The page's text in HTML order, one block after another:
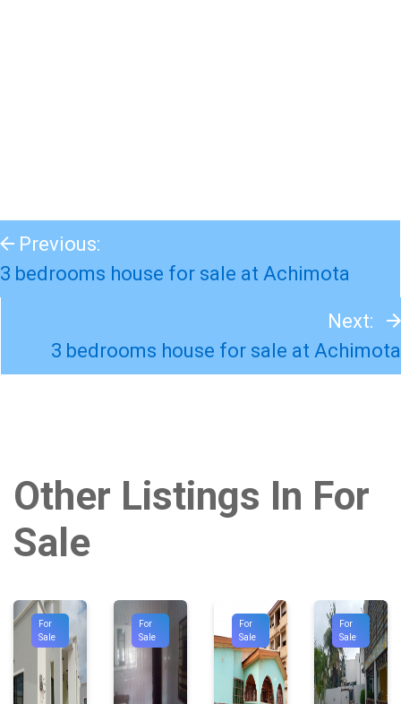
Previous:
3 bedrooms house for sale at Achimota
Next:
3 bedrooms house for sale at Achimota
Other Listings In For
Sale
For
Sale
For
Sale
For
Sale
For
Sale